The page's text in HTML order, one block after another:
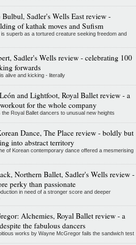
Bulbul, Sadler's Wells East review -
of kathak moves and Sufism
superb as a tortured creature seeking freedom and
Sadler's Wells review - celebrating 100
forwards
alive and kicking - literally
and Lightfoot, Royal Ballet review - a
for the whole company
the Royal Ballet dancers to unusual new heights
Dance, The Place review - boldly but
into abstract territory
of Korean contemporary dance offered a mesmerising
Northern Ballet, Sadler's Wells review -
perky than passionate
in need of a stronger score and deeper
Alchemies, Royal Ballet review - a
the fabulous dancers
works by Wayne McGregor fails the sandwich test